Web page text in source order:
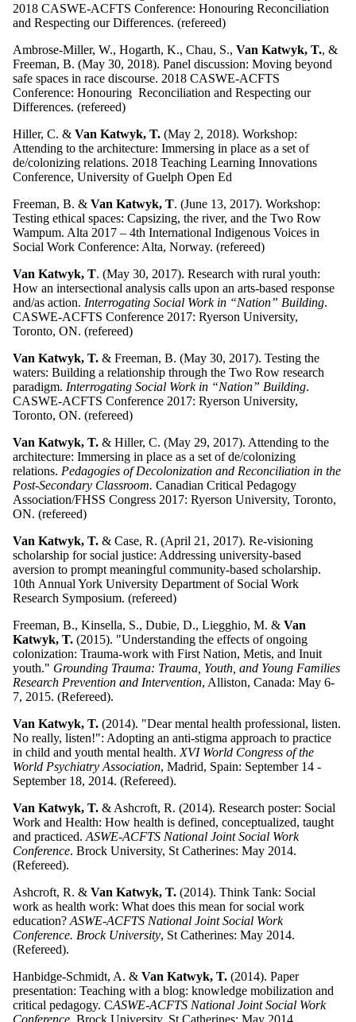
2018 CASWE-ACFTS Conference: Honouring Reconciliation
and Respecting our Differences. (refereed)
Ambrose-Miller, W., Hogarth, K., Chau, S., Van Katwyk, T., &
Freeman, B. (May 30, 2018). Panel discussion: Moving beyond
safe spaces in race discourse. 2018 CASWE-ACFTS
Conference: Honouring Reconciliation and Respecting our
Differences. (refereed)
Hiller, C. & Van Katwyk, T. (May 2, 2018). Workshop:
Attending to the architecture: Immersing in place as a set of
de/colonizing relations. 2018 Teaching Learning Innovations
Conference, University of Guelph Open Ed
Freeman, B. & Van Katwyk, T. (June 13, 2017). Workshop:
Testing ethical spaces: Capsizing, the river, and the Two Row
Wampum. Alta 2017 – 4th International Indigenous Voices in
Social Work Conference: Alta, Norway. (refereed)
Van Katwyk, T. (May 30, 2017). Research with rural youth:
How an intersectional analysis calls upon an arts-based response
and/as action. Interrogating Social Work in “Nation” Building.
CASWE-ACFTS Conference 2017: Ryerson University,
Toronto, ON. (refereed)
Van Katwyk, T. & Freeman, B. (May 30, 2017). Testing the
waters: Building a relationship through the Two Row research
paradigm. Interrogating Social Work in “Nation” Building.
CASWE-ACFTS Conference 2017: Ryerson University,
Toronto, ON. (refereed)
Van Katwyk, T. & Hiller, C. (May 29, 2017). Attending to the
architecture: Immersing in place as a set of de/colonizing
relations. Pedagogies of Decolonization and Reconciliation in the
Post-Secondary Classroom. Canadian Critical Pedagogy
Association/FHSS Congress 2017: Ryerson University, Toronto,
ON. (refereed)
Van Katwyk, T. & Case, R. (April 21, 2017). Re-visioning
scholarship for social justice: Addressing university-based
aversion to prompt meaningful community-based scholarship.
10th Annual York University Department of Social Work
Research Symposium. (refereed)
Freeman, B., Kinsella, S., Dubie, D., Liegghio, M. & Van
Katwyk, T. (2015). "Understanding the effects of ongoing
colonization: Trauma-work with First Nation, Metis, and Inuit
youth." Grounding Trauma: Trauma, Youth, and Young Families
Research Prevention and Intervention, Alliston, Canada: May 6-
7, 2015. (Refereed).
Van Katwyk, T. (2014). "Dear mental health professional, listen.
No really, listen!": Adopting an anti-stigma approach to practice
in child and youth mental health. XVI World Congress of the
World Psychiatry Association, Madrid, Spain: September 14 -
September 18, 2014. (Refereed).
Van Katwyk, T. & Ashcroft, R. (2014). Research poster: Social
Work and Health: How health is defined, conceptualized, taught
and practiced. ASWE-ACFTS National Joint Social Work
Conference. Brock University, St Catherines: May 2014.
(Refereed).
Ashcroft, R. & Van Katwyk, T. (2014). Think Tank: Social
work as health work: What does this mean for social work
education? ASWE-ACFTS National Joint Social Work
Conference. Brock University, St Catherines: May 2014.
(Refereed).
Hanbidge-Schmidt, A. & Van Katwyk, T. (2014). Paper
presentation: Teaching with a blog: knowledge mobilization and
critical pedagogy. CASWE-ACFTS National Joint Social Work
Conference. Brock University, St Catherines: May 2014.